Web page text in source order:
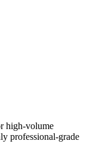
high-volume
professional-grade